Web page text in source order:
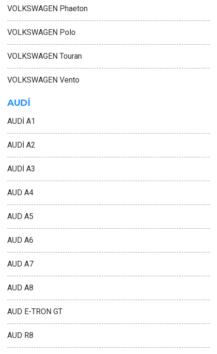
VOLKSWAGEN Phaeton
VOLKSWAGEN Polo
VOLKSWAGEN Touran
VOLKSWAGEN Vento
AUDİ
AUDİ A1
AUDİ A2
AUDİ A3
AUD A4
AUD A5
AUD A6
AUD A7
AUD A8
AUD E-TRON GT
AUD R8